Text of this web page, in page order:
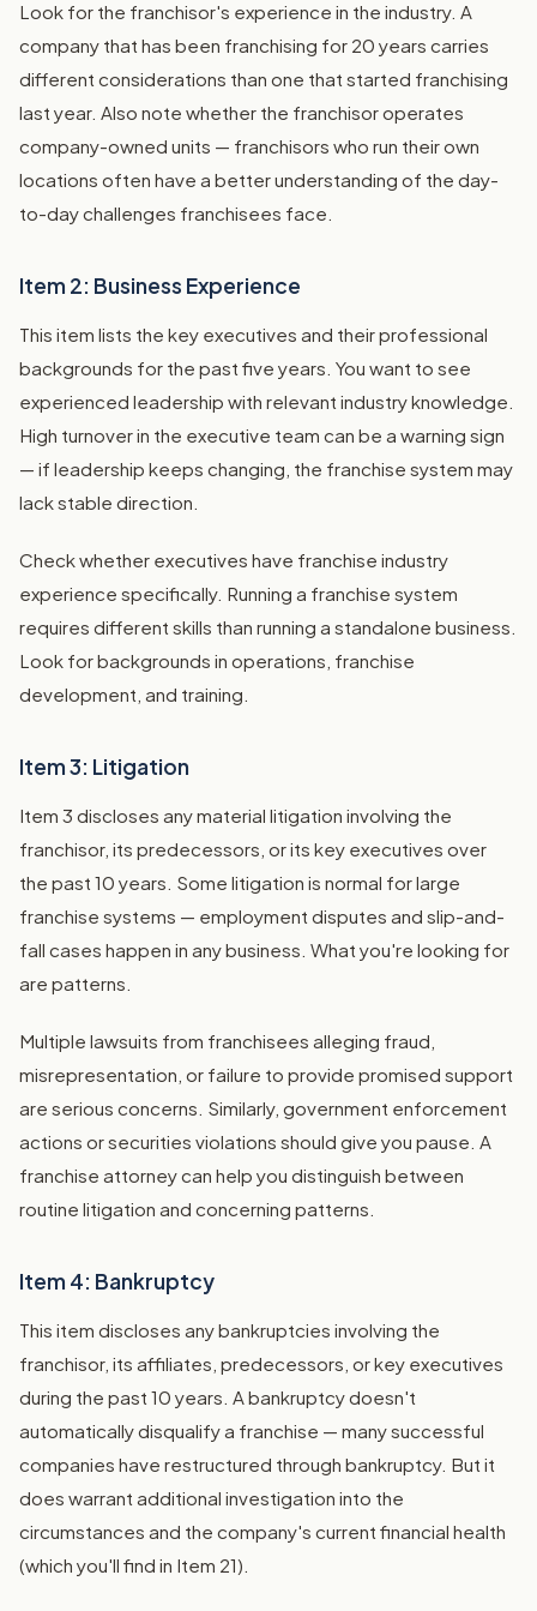
Look for the franchisor's experience in the industry. A
company that has been franchising for 20 years carries
different considerations than one that started franchising
last year. Also note whether the franchisor operates
company-owned units — franchisors who run their own
locations often have a better understanding of the day-
to-day challenges franchisees face.
Item 2: Business Experience
This item lists the key executives and their professional
backgrounds for the past five years. You want to see
experienced leadership with relevant industry knowledge.
High turnover in the executive team can be a warning sign
— if leadership keeps changing, the franchise system may
lack stable direction.
Check whether executives have franchise industry
experience specifically. Running a franchise system
requires different skills than running a standalone business.
Look for backgrounds in operations, franchise
development, and training.
Item 3: Litigation
Item 3 discloses any material litigation involving the
franchisor, its predecessors, or its key executives over
the past 10 years. Some litigation is normal for large
franchise systems — employment disputes and slip-and-
fall cases happen in any business. What you're looking for
are patterns.
Multiple lawsuits from franchisees alleging fraud,
misrepresentation, or failure to provide promised support
are serious concerns. Similarly, government enforcement
actions or securities violations should give you pause. A
franchise attorney can help you distinguish between
routine litigation and concerning patterns.
Item 4: Bankruptcy
This item discloses any bankruptcies involving the
franchisor, its affiliates, predecessors, or key executives
during the past 10 years. A bankruptcy doesn't
automatically disqualify a franchise — many successful
companies have restructured through bankruptcy. But it
does warrant additional investigation into the
circumstances and the company's current financial health
(which you'll find in Item 21).